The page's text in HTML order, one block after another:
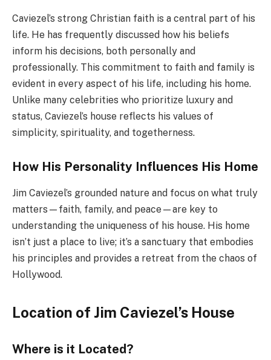
Caviezel’s strong Christian faith is a central part of his
life. He has frequently discussed how his beliefs
inform his decisions, both personally and
professionally. This commitment to faith and family is
evident in every aspect of his life, including his home.
Unlike many celebrities who prioritize luxury and
status, Caviezel’s house reflects his values of
simplicity, spirituality, and togetherness.
How His Personality Influences His Home
Jim Caviezel’s grounded nature and focus on what truly
matters—faith, family, and peace—are key to
understanding the uniqueness of his house. His home
isn’t just a place to live; it’s a sanctuary that embodies
his principles and provides a retreat from the chaos of
Hollywood.
Location of Jim Caviezel’s House
Where is it Located?